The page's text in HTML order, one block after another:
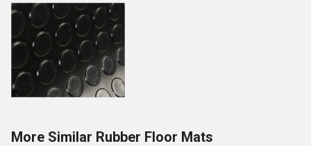
More Similar Rubber Floor Mats